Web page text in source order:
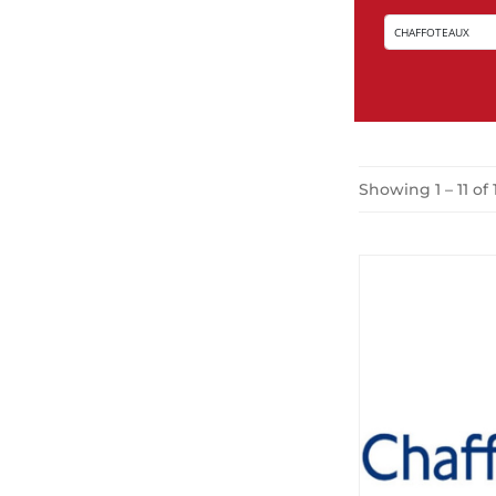
Showing 1 – 11 of